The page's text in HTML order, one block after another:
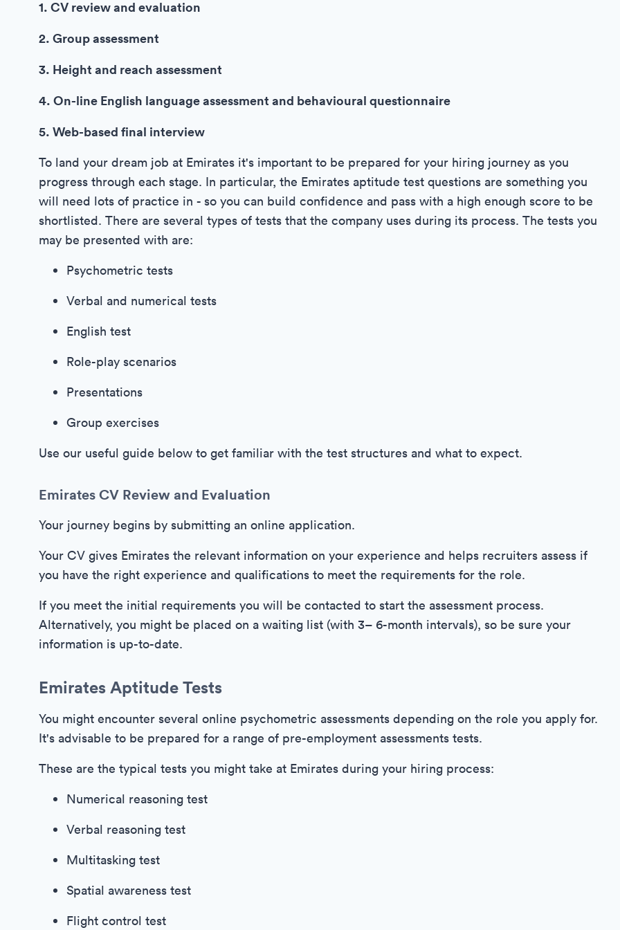
1. CV review and evaluation
2. Group assessment
3. Height and reach assessment
4. On-line English language assessment and behavioural questionnaire
5. Web-based final interview
To land your dream job at Emirates it's important to be prepared for your hiring journey as you
progress through each stage. In particular, the Emirates aptitude test questions are something you
will need lots of practice in - so you can build confidence and pass with a high enough score to be
shortlisted. There are several types of tests that the company uses during its process. The tests you
may be presented with are:
Psychometric tests
Verbal and numerical tests
English test
Role-play scenarios
Presentations
Group exercises
Use our useful guide below to get familiar with the test structures and what to expect.
Emirates CV Review and Evaluation
Your journey begins by submitting an online application.
Your CV gives Emirates the relevant information on your experience and helps recruiters assess if
you have the right experience and qualifications to meet the requirements for the role.
If you meet the initial requirements you will be contacted to start the assessment process.
Alternatively, you might be placed on a waiting list (with 3– 6-month intervals), so be sure your
information is up-to-date.
Emirates Aptitude Tests
You might encounter several online psychometric assessments depending on the role you apply for.
It's advisable to be prepared for a range of pre-employment assessments tests.
These are the typical tests you might take at Emirates during your hiring process:
Numerical reasoning test
Verbal reasoning test
Multitasking test
Spatial awareness test
Flight control test